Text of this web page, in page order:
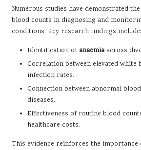
Numerous studies have demonstrated
blood counts in diagnosing and
conditions. Key research findings include:
Identification of anaemiaacross
Correlation between elevated white
infection rates.
Connection between abnormal
diseases.
Effectiveness of routine blood
healthcare costs.
This evidence reinforces the